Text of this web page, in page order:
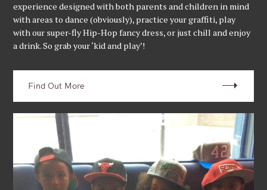
experience designed with both parents and children in mind
with areas to dance (obviously), practice your graffiti, play
with our super-fly Hip-Hop fancy dress, or just chill and enjoy
a drink. So grab your ‘kid and play’!
Find Out More